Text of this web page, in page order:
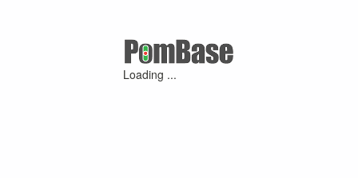
Loading ...